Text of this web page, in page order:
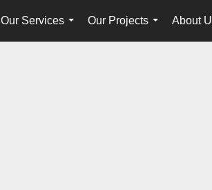
Our Services
...
Our Projects
...
About